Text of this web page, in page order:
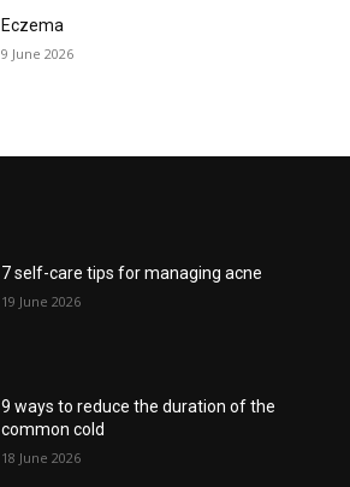
Eczema
9 June 2026
7 self-care tips for managing acne
19 June 2026
9 ways to reduce the duration of the
common cold
18 June 2026